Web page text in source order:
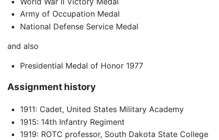
Army of Occupation Medal
National Defense Service Medal
and also
Presidential Medal of Honor 1977
Assignment history
1911: Cadet, United States Military Academy
1915: 14th Infantry Regiment
1919: ROTC professor, South Dakota State College